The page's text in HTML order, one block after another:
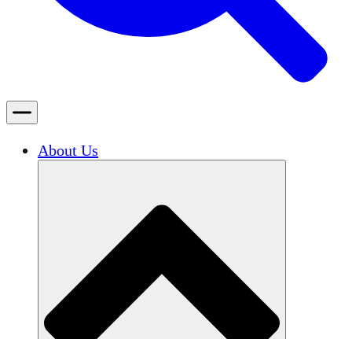
About Us